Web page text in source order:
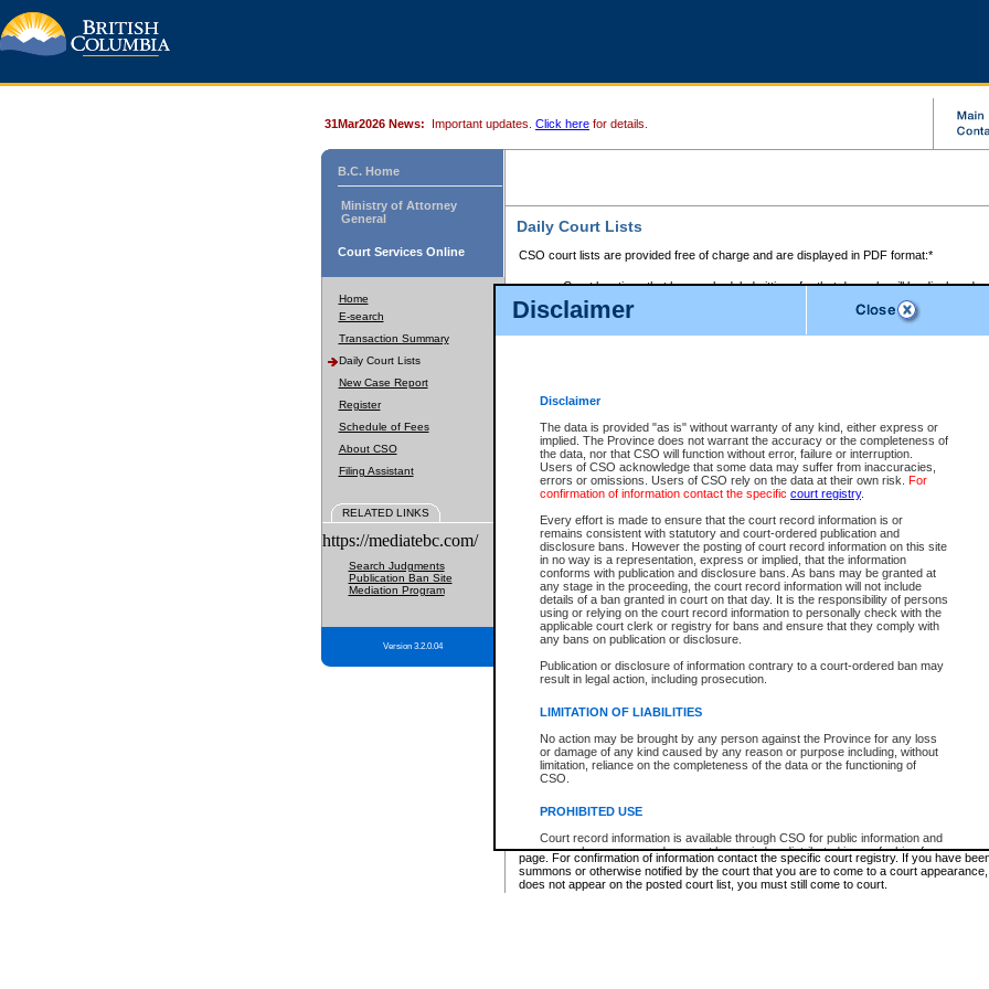
Disclaimer
Disclaimer
The data is provided "as is" without warranty of any kind, either express or
implied. The Province does not warrant the accuracy or the completeness of
the data, nor that CSO will function without error, failure or interruption.
Users of CSO acknowledge that some data may suffer from inaccuracies,
errors or omissions. Users of CSO rely on the data at their own risk. For
confirmation of information contact the specific court registry.
Every effort is made to ensure that the court record information is or
remains consistent with statutory and court-ordered publication and
disclosure bans. However the posting of court record information on this site
in no way is a representation, express or implied, that the information
conforms with publication and disclosure bans. As bans may be granted at
any stage in the proceeding, the court record information will not include
details of a ban granted in court on that day. It is the responsibility of persons
using or relying on the court record information to personally check with the
applicable court clerk or registry for bans and ensure that they comply with
any bans on publication or disclosure.
Publication or disclosure of information contrary to a court-ordered ban may
result in legal action, including prosecution.
LIMITATION OF LIABILITIES
No action may be brought by any person against the Province for any loss
or damage of any kind caused by any reason or purpose including, without
limitation, reliance on the completeness of the data or the functioning of
CSO.
PROHIBITED USE
Court record information is available through CSO for public information and
research purposes and may not be copied or distributed in any fashion for
resale or other commercial use without the express written permission of the
Office of the Chief Justice of British Columbia (Court of Appeal information),
Office of the Chief Justice of the Supreme Court (Supreme Court
31Mar2026 News: Important updates. Click here for details.
B.C. Home
Ministry of Attorney
General
Court Services Online
Home
E-search
Transaction Summary
Daily Court Lists
New Case Report
Register
Schedule of Fees
About CSO
Filing Assistant
RELATED LINKS
https://mediatebc.com/
Search Judgments
Publication Ban Site
Mediation Program
Version 3.2.0.04
Daily Court Lists
CSO court lists are provided free of charge and are displayed in PDF format:*
Court locations that have scheduled sittings for that day only will be displayed.
Files with access restrictions (i.e. divorce, family law) display only the file
Court lists for the current day only are displayed.
Court lists are displayed after 6:00am PST.
Select Provincial Small Claims Court:
Select Supreme Chamber:
Appeal Court List
There are no sittings today.
Justice Interim Release List
Provincial Criminal Court Lists
* These court lists are not official court lists. The information may be updated after it is
page. For confirmation of information contact the specific court registry. If you have
summons or otherwise notified by the court that you are to come to a court
does not appear on the posted court list, you must still come to court.